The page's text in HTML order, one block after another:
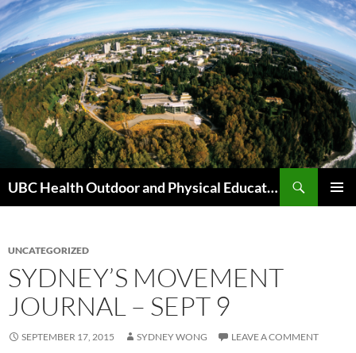
Skip
to
content
UBC Health Outdoor and Physical Education (HOPE)
UNCATEGORIZED
SYDNEY’S MOVEMENT
JOURNAL – SEPT 9
SEPTEMBER 17, 2015 SYDNEY WONG LEAVE A COMMENT